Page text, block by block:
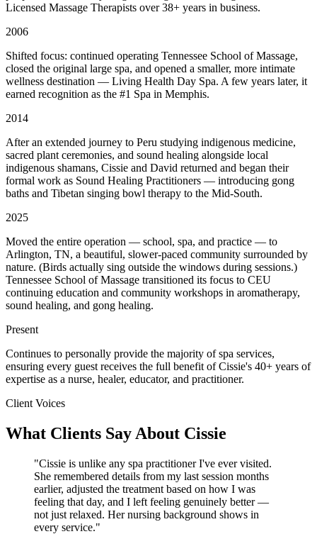
Licensed Massage Therapists over 38+ years in business.
2006
Shifted focus: continued operating Tennessee School of Massage,
closed the original large spa, and opened a smaller, more intimate
wellness destination — Living Health Day Spa. A few years later, it
earned recognition as the #1 Spa in Memphis.
2014
After an extended journey to Peru studying indigenous medicine,
sacred plant ceremonies, and sound healing alongside local
indigenous shamans, Cissie and David returned and began their
formal work as Sound Healing Practitioners — introducing gong
baths and Tibetan singing bowl therapy to the Mid-South.
2025
Moved the entire operation — school, spa, and practice — to
Arlington, TN, a beautiful, slower-paced community surrounded by
nature. (Birds actually sing outside the windows during sessions.)
Tennessee School of Massage transitioned its focus to CEU
continuing education and community workshops in aromatherapy,
sound healing, and gong healing.
Present
Continues to personally provide the majority of spa services,
ensuring every guest receives the full benefit of Cissie's 40+ years of
expertise as a nurse, healer, educator, and practitioner.
Client Voices
What Clients Say About Cissie
"Cissie is unlike any spa practitioner I've ever visited.
She remembered details from my last session months
earlier, adjusted the treatment based on how I was
feeling that day, and I left feeling genuinely better —
not just relaxed. Her nursing background shows in
every service."